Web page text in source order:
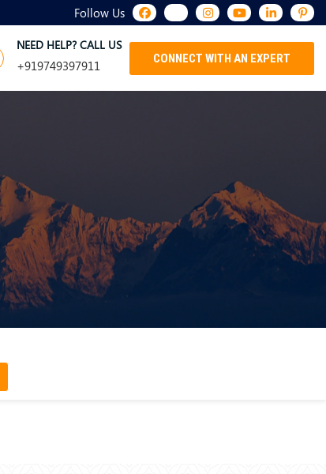
Follow Us
NEED HELP? CALL US
+919749397911 CONNECT WITH AN EXPERT